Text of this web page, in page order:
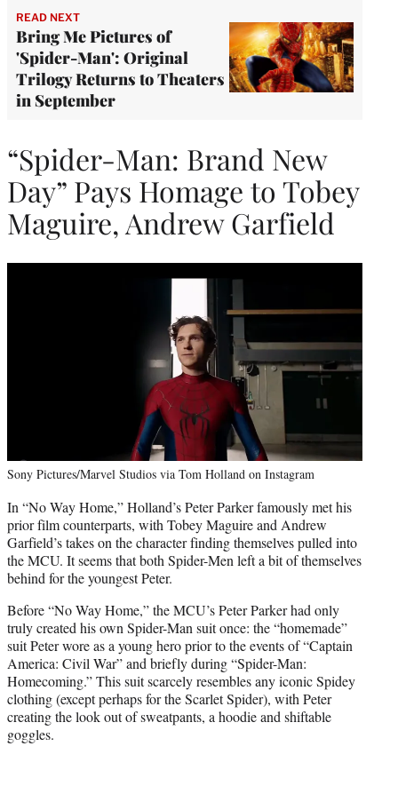
READ NEXT
Bring Me Pictures of
'Spider-Man': Original
Trilogy Returns to Theaters
in September
“Spider-Man: Brand New
Day” Pays Homage to Tobey
Maguire, Andrew Garfield
Sony Pictures/Marvel Studios via Tom Holland on Instagram
In “No Way Home,” Holland’s Peter Parker famously met his
prior film counterparts, with Tobey Maguire and Andrew
Garfield’s takes on the character finding themselves pulled into
the MCU. It seems that both Spider-Men left a bit of themselves
behind for the youngest Peter.
Before “No Way Home,” the MCU’s Peter Parker had only
truly created his own Spider-Man suit once: the “homemade”
suit Peter wore as a young hero prior to the events of “Captain
America: Civil War” and briefly during “Spider-Man:
Homecoming.” This suit scarcely resembles any iconic Spidey
clothing (except perhaps for the Scarlet Spider), with Peter
creating the look out of sweatpants, a hoodie and shiftable
goggles.